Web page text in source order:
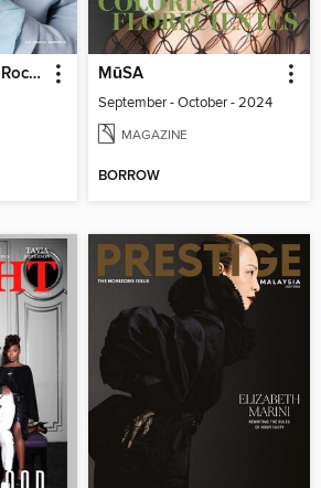
Something About Rocks MūSA
September - October - 2024
MAGAZINE
BORROW